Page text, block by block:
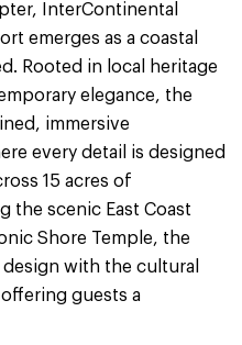
InterContinental
emerges as a coastal
Rooted in local heritage
elegance, the
immersive
every detail is designed
15 acres of
the scenic East Coast
Shore Temple, the
with the cultural
guests a